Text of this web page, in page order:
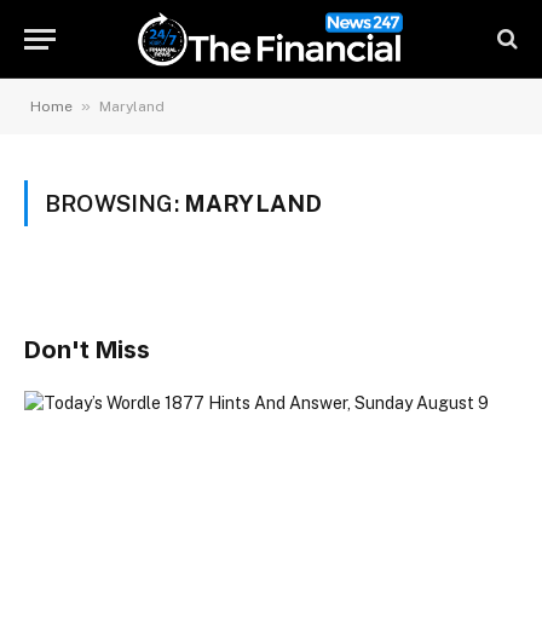
Home » Maryland
BROWSING: MARYLAND
Don't Miss